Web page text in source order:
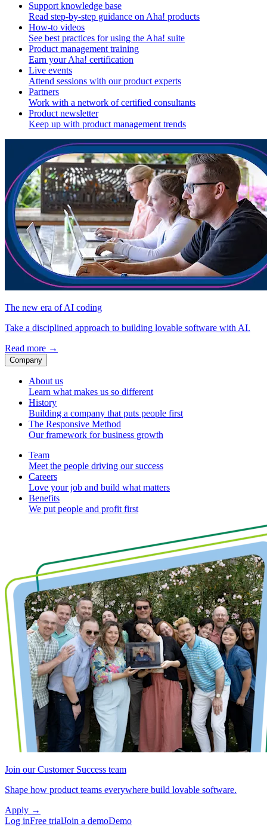
Support knowledge base
Read step-by-step guidance on Aha! products
How-to videos
See best practices for using the Aha! suite
Product management training
Earn your Aha! certification
Live events
Attend sessions with our product experts
Partners
Work with a network of certified consultants
Product newsletter
Keep up with product management trends
The new era of AI coding
Take a disciplined approach to building lovable software with AI.
Read more →
Company
About us
Learn what makes us so different
History
Building a company that puts people first
The Responsive Method
Our framework for business growth
Team
Meet the people driving our success
Careers
Love your job and build what matters
Benefits
We put people and profit first
Join our Customer Success team
Shape how product teams everywhere build lovable software.
Apply →
Log inFree trialJoin a demoDemo